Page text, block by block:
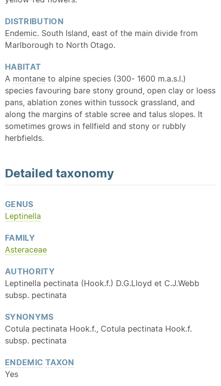
DISTRIBUTION
Endemic. South Island, east of the main divide from
Marlborough to North Otago.
HABITAT
A montane to alpine species (300- 1600 m.a.s.l.)
species favouring bare stony ground, open clay or loess
pans, ablation zones within tussock grassland, and
along the margins of stable scree and talus slopes. It
sometimes grows in fellfield and stony or rubbly
herbfields.
Detailed taxonomy
GENUS
Leptinella
FAMILY
Asteraceae
AUTHORITY
Leptinella pectinata (Hook.f.) D.G.Lloyd et C.J.Webb
subsp. pectinata
SYNONYMS
Cotula pectinata Hook.f., Cotula pectinata Hook.f.
subsp. pectinata
ENDEMIC TAXON
Yes